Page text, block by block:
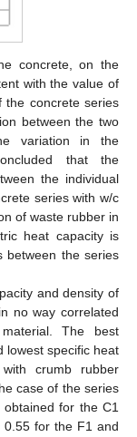
concrete, on the
with the value of
the concrete series
between the two
variation in the
that the
the individual
series with w/c
of waste rubber in
heat capacity is
between the series
and density of
no way correlated
The best
lowest specific heat
crumb rubber
case of the series
for the C1
0.55 for the F1 and